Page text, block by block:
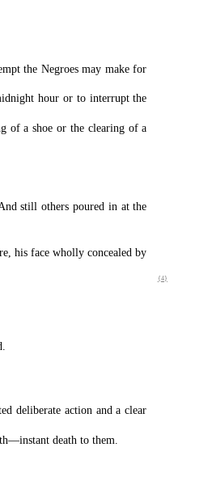
the Negroes may make for
hour or to interrupt the
of a shoe or the clearing of a
still others poured in at the
his face wholly concealed by
{4}
deliberate action and a clear
death to them.